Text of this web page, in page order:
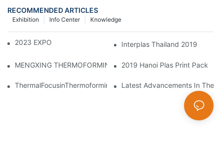
RECOMMENDED ARTICLES
Knowledge
Info Center
Exhibition
2023 EXPO PLASTICOS Interplas Thailand 2019
MENGXING THERMOFORMING MACHINE ON 2024 CHINAPLAS
2019 Hanoi Plas Print Pack
Latest Advancements In